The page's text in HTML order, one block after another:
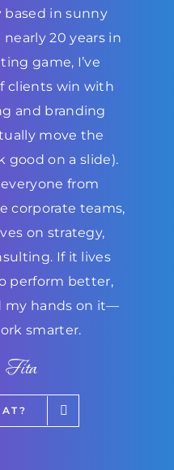
in sunny
20 years in
game, I’ve
clients win with
and branding
move the
good on a slide).
from
corporate teams,
on strategy,
If it lives
perform better,
my hands on it—
smarter.
Fita